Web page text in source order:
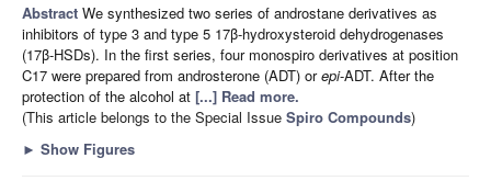
Abstract We synthesized two series of androstane derivatives as
inhibitors of type 3 and type 5 17β-hydroxysteroid dehydrogenases
(17β-HSDs). In the first series, four monospiro derivatives at position
C17 were prepared from androsterone (ADT) orepi-ADT. After the
protection of the alcohol at [...] Read more.
(This article belongs to the Special Issue Spiro Compounds)
► Show Figures